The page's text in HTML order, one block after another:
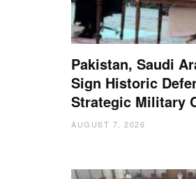
Pakistan, Saudi
Sign Historic
Strategic Military
AUGUST 7, 2026